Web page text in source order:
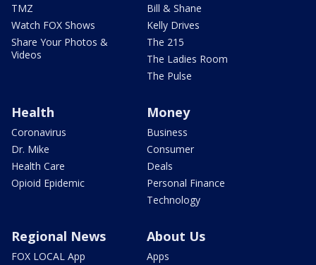
TMZ
Watch FOX Shows
Share Your Photos &
Videos
Bill & Shane
Kelly Drives
The 215
The Ladies Room
The Pulse
Health
Coronavirus
Dr. Mike
Health Care
Opioid Epidemic
Money
Business
Consumer
Deals
Personal Finance
Technology
Regional News
FOX LOCAL App
About Us
Apps